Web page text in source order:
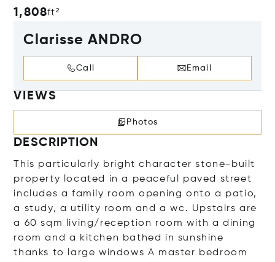
1,808ft²
Clarisse ANDRO
Call Email
VIEWS
Photos
DESCRIPTION
This particularly bright character stone-built
property located in a peaceful paved street
includes a family room opening onto a patio,
a study, a utility room and a wc. Upstairs are
a 60 sqm living/reception room with a dining
room and a kitchen bathed in sunshine
thanks to large windows A master bedroom